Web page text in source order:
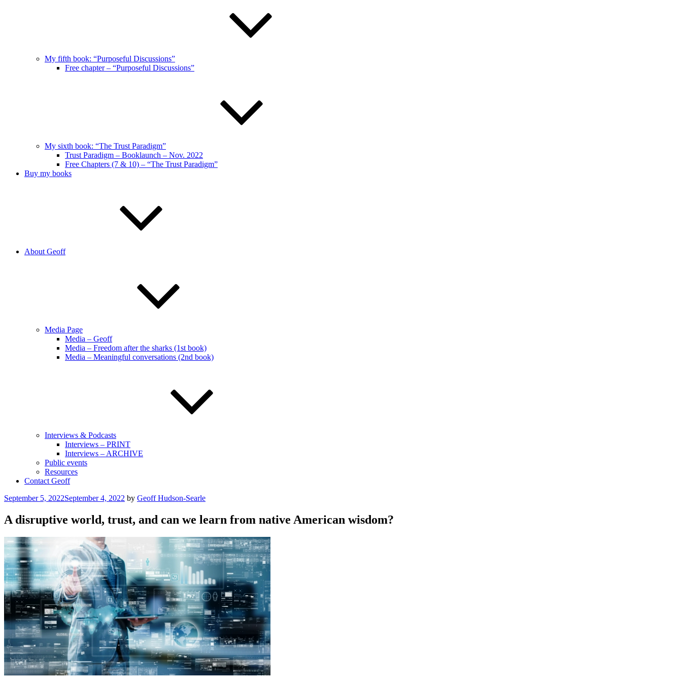
My fifth book: “Purposeful Discussions”
Free chapter – “Purposeful Discussions”
My sixth book: “The Trust Paradigm”
Trust Paradigm – Booklaunch – Nov. 2022
Free Chapters (7 & 10) – “The Trust Paradigm”
Buy my books
About Geoff
Media Page
Media – Geoff
Media – Freedom after the sharks (1st book)
Media – Meaningful conversations (2nd book)
Interviews & Podcasts
Interviews – PRINT
Interviews – ARCHIVE
Public events
Resources
Contact Geoff
Posted
September 5, 2022September 4, 2022 by Geoff Hudson-Searle
A disruptive world, trust, and can we learn from native American wisdom?